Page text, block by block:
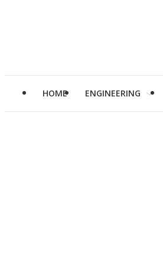
HOME ENGINEERING